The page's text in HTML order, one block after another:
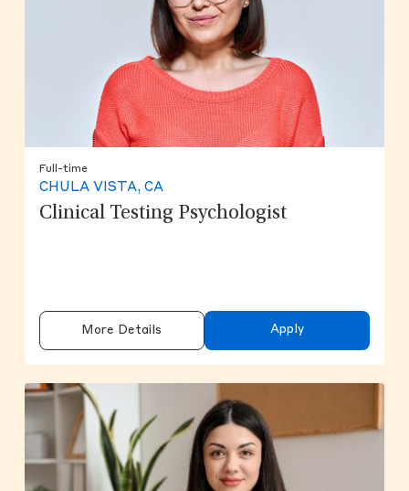
Full-time
CHULA VISTA, CA
Clinical Testing Psychologist
More Details Apply